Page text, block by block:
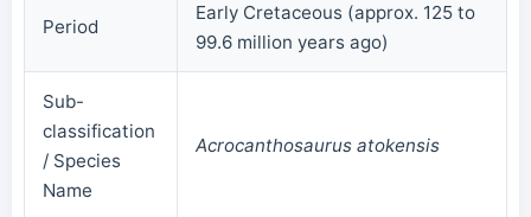
Period
Early Cretaceous (approx. 125 to
99.6 million years ago)
Sub-
classification
/ Species
Name
Acrocanthosaurus atokensis